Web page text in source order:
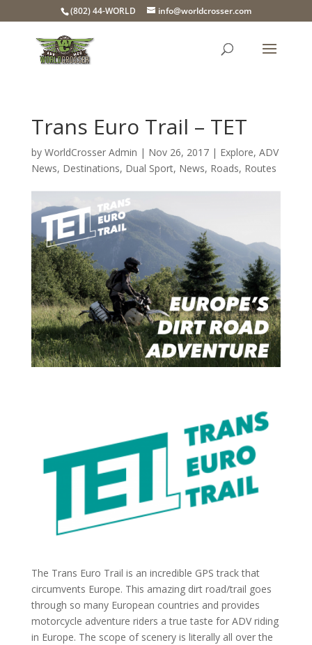
(802) 44-WORLD info@worldcrosser.com
Trans Euro Trail – TET
by WorldCrosser Admin | Nov 26, 2017| Explore, ADV
News, Destinations, Dual Sport, News, Roads, Routes
The Trans Euro Trail is an incredible GPS track that
circumvents Europe. This amazing dirt road/trail goes
through so many European countries and provides
motorcycle adventure riders a true taste for ADV riding
in Europe. The scope of scenery is literally all over the